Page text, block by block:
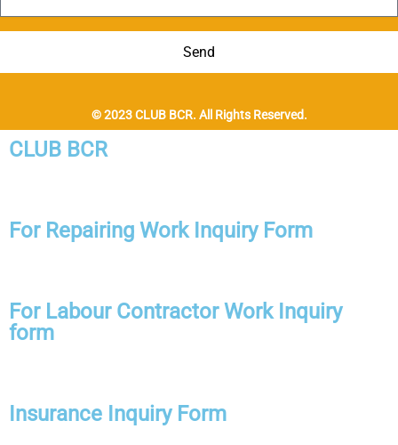
Send
© 2023 CLUB BCR. All Rights Reserved.
CLUB BCR
For Repairing Work Inquiry Form
For Labour Contractor Work Inquiry
form
Insurance Inquiry Form